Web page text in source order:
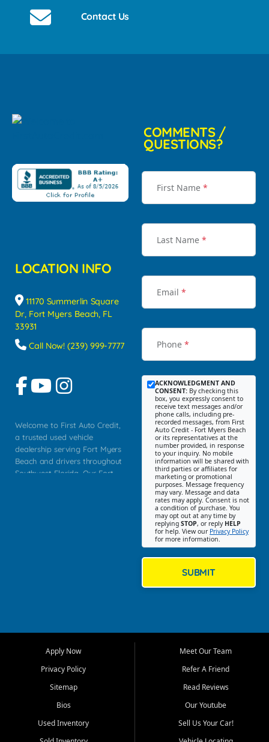
Contact Us
LOCATION INFO
11170 Summerlin Square
Dr, Fort Myers Beach, FL
33931
Call Now! (239) 999-7777
Welcome to First Auto Credit,
a trusted used vehicle
dealership serving Fort Myers
Beach and drivers throughout
Southwest Florida. Our Fort
Myers, Cape Coral, Bonita
Springs, Estero, Naples, Lehigh
Cypress Lake, Villas, North
Fort Myers, and surrounding
Our primary focus is retail
COMMENTS /
QUESTIONS?
First Name *
Last Name *
Email *
Phone *
ACKNOWLEDGMENT AND
CONSENT: By checking this
box, you expressly consent to
receive text messages and/or
phone calls, including pre-
recorded messages, from First
Auto Credit - Fort Myers Beach
or its representatives at the
number provided, in response
to your inquiry. No mobile
information will be shared with
third parties or affiliates for
marketing or promotional
purposes. Message frequency
may vary. Message and data
rates may apply. Consent is not
a condition of purchase. You
may opt out at any time by
replying STOP, or reply HELP
for help. View our Privacy Policy
for more information.
SUBMIT
Apply Now
Privacy Policy
Sitemap
Bios
Used Inventory
Meet Our Team
Refer A Friend
Read Reviews
Our Youtube
Sell Us Your Car!